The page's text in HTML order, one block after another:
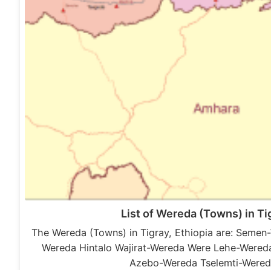
List of Wereda (Towns) in
The Wereda (Towns) in Tigray, Ethiopia are:
Wereda Hintalo Wajirat-Wereda Were Lehe-
Azebo-Wereda Tselemti-